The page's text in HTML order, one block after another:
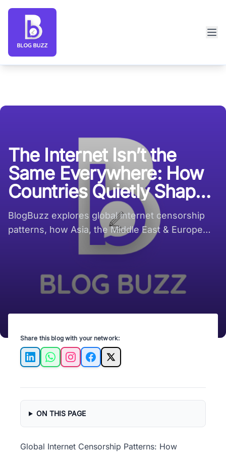
Blog Buzz large logo
The Internet Isn’t the
Same Everywhere: How
Countries Quietly Shape
What You See
BlogBuzz explores global internet censorship
patterns, how Asia, the Middle East & Europe
shape what digital users see online now.
Share this blog with your network:
LinkedInWhatsAppInstagramFacebook
X
ON THIS PAGE
Global Internet Censorship Patterns: How